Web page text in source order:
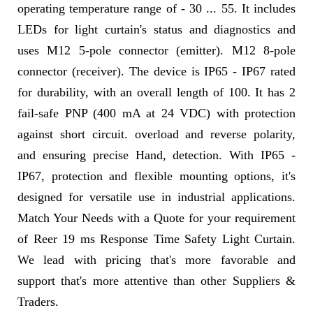
operating temperature range of - 30 ... 55. It includes
LEDs for light curtain's status and diagnostics and
uses M12 5-pole connector (emitter). M12 8-pole
connector (receiver). The device is IP65 - IP67 rated
for durability, with an overall length of 100. It has 2
fail-safe PNP (400 mA at 24 VDC) with protection
against short circuit. overload and reverse polarity,
and ensuring precise Hand, detection. With IP65 -
IP67, protection and flexible mounting options, it's
designed for versatile use in industrial applications.
Match Your Needs with a Quote for your requirement
of Reer 19 ms Response Time Safety Light Curtain.
We lead with pricing that's more favorable and
support that's more attentive than other Suppliers &
Traders.